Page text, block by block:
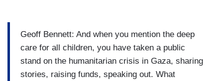
Geoff Bennett: And when you mention the deep
care for all children, you have taken a public
stand on the humanitarian crisis in Gaza, sharing
stories, raising funds, speaking out. What